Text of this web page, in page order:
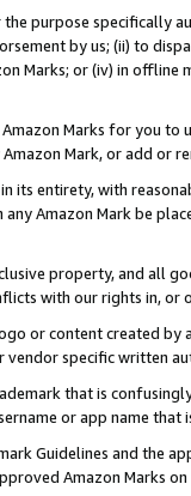
purpose specifically
by us; (ii) to
Marks; or (iv) in offline
Marks for you to
Mark, or add or
its entirety, with
any Amazon Mark be
property, and all
with our rights in, or
or content created
specific written
that is
or app name
Guidelines and the
Amazon Marks